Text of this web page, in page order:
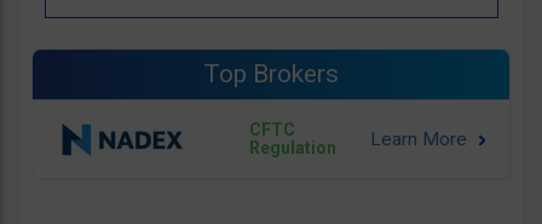
Top Brokers
CFTC
Regulation